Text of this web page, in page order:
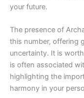
your future.
The presence of
this number, offering
uncertainty. It is
is often associated
highlighting the
harmony in your